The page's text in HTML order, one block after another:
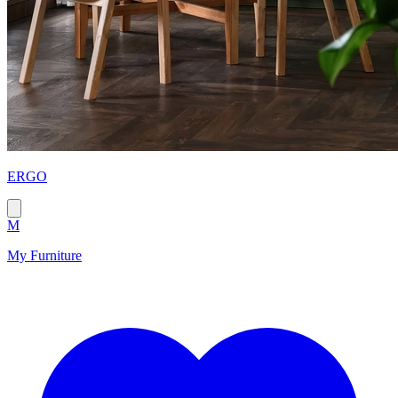
ERGO
M
My Furniture